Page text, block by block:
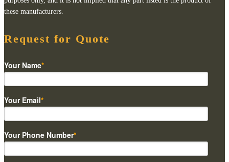
these manufacturers.
Request for Quote
Your Name*
Your Email*
Your Phone Number*